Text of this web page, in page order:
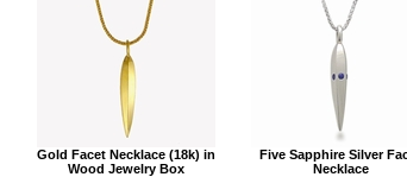
Gold Facet Necklace (18k) in
Wood Jewelry Box
Five Sapphire Silver
Necklace